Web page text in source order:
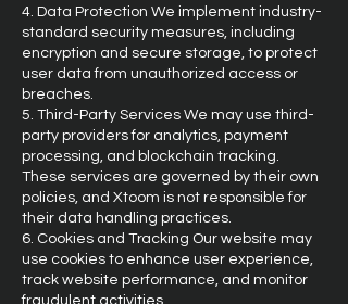
4. Data Protection We implement industry-
standard security measures, including
encryption and secure storage, to protect
user data from unauthorized access or
breaches.
5. Third-Party Services We may use third-
party providers for analytics, payment
processing, and blockchain tracking.
These services are governed by their own
policies, and Xtoom is not responsible for
their data handling practices.
6. Cookies and Tracking Our website may
use cookies to enhance user experience,
track website performance, and monitor
fraudulent activities.